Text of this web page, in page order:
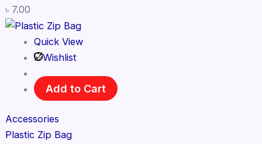
৳ 7.00
Quick View
Wishlist
Add to Cart
Accessories
Plastic Zip Bag